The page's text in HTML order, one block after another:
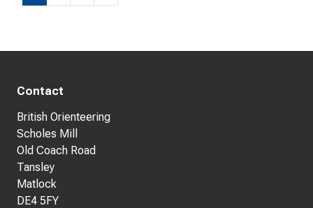
Contact
British Orienteering
Scholes Mill
Old Coach Road
Tansley
Matlock
DE4 5FY